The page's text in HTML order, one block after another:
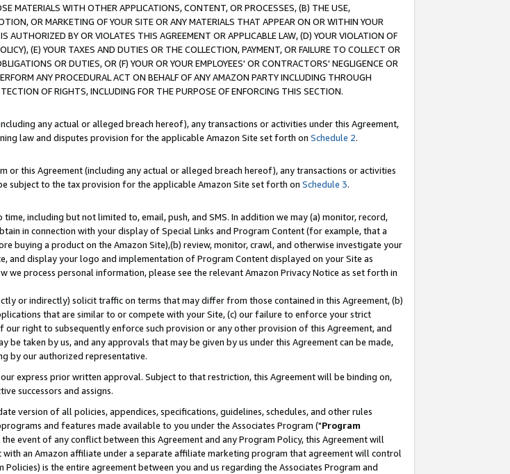
MATERIALS WITH OTHER APPLICATIONS, CONTENT, OR PROCESSES, (B) THE USE,
OR MARKETING OF YOUR SITE OR ANY MATERIALS THAT APPEAR ON OR WITHIN YOUR
AUTHORIZED BY OR VIOLATES THIS AGREEMENT OR APPLICABLE LAW, (D) YOUR VIOLATION OF
(E) YOUR TAXES AND DUTIES OR THE COLLECTION, PAYMENT, OR FAILURE TO COLLECT OR
OR DUTIES, OR (F) YOUR OR YOUR EMPLOYEES' OR CONTRACTORS' NEGLIGENCE OR
ANY PROCEDURAL ACT ON BEHALF OF ANY AMAZON PARTY INCLUDING THROUGH
OF RIGHTS, INCLUDING FOR THE PURPOSE OF ENFORCING THIS SECTION.
any actual or alleged breach hereof), any transactions or activities under this Agreement,
law and disputes provision for the applicable Amazon Site set forth on Schedule 2.
or this Agreement (including any actual or alleged breach hereof), any transactions or activities
subject to the tax provision for the applicable Amazon Site set forth on Schedule 3.
including but not limited to, email, push, and SMS. In addition we may (a) monitor, record,
in connection with your display of Special Links and Program Content (for example, that a
buying a product on the Amazon Site),(b) review, monitor, crawl, and otherwise investigate your
and display your logo and implementation of Program Content displayed on your Site as
process personal information, please see the relevant Amazon Privacy Notice as set forth in
or indirectly) solicit traffic on terms that may differ from those contained in this Agreement, (b)
that are similar to or compete with your Site, (c) our failure to enforce your strict
right to subsequently enforce such provision or any other provision of this Agreement, and
taken by us, and any approvals that may be given by us under this Agreement can be made,
by our authorized representative.
express prior written approval. Subject to that restriction, this Agreement will be binding on,
successors and assigns.
version of all policies, appendices, specifications, guidelines, schedules, and other rules
and features made available to you under the Associates Program ("Program
event of any conflict between this Agreement and any Program Policy, this Agreement will
an Amazon affiliate under a separate affiliate marketing program that agreement will control
is the entire agreement between you and us regarding the Associates Program and